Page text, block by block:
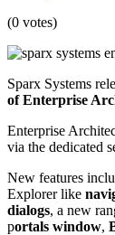
(0 votes)
Sparx Systems
of Enterprise
Enterprise
via the dedicated
New features
Explorer like
dialogs, a new
portals window,